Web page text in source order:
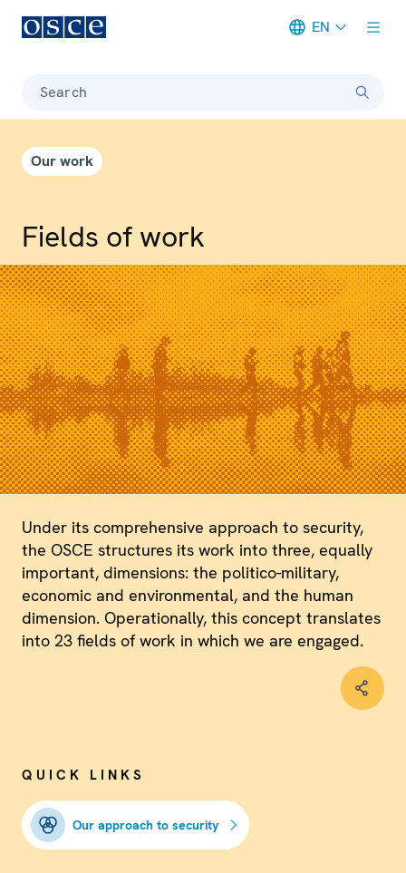
EN
Search
Our work
Fields of work
Under its comprehensive approach to security,
the OSCE structures its work into three, equally
important, dimensions: the politico-military,
economic and environmental, and the human
dimension. Operationally, this concept translates
into 23 fields of work in which we are engaged.
QUICK LINKS
Our approach to security